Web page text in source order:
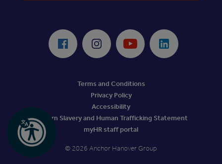
Facebook Instagram Youtube LinkedIn
Terms and Conditions
Privacy Policy
Accessibility
Modern Slavery and Human Trafficking Statement
myHR staff portal
© 2026 Anchor Hanover Group